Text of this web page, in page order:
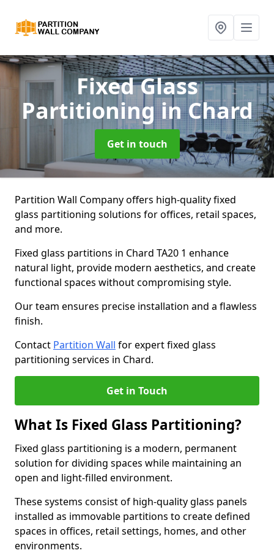
Fixed Glass
Partitioningin Chard
Get in touch
Partition Wall Company offers high-quality fixed
glass partitioning solutions for offices, retail spaces,
and more.
Fixed glass partitions in Chard TA20 1 enhance
natural light, provide modern aesthetics, and create
functional spaces without compromising style.
Our team ensures precise installation and a flawless
finish.
Contact Partition Wall for expert fixed glass
partitioning services in Chard.
Get in Touch
What Is Fixed Glass Partitioning?
Fixed glass partitioning is a modern, permanent
solution for dividing spaces while maintaining an
open and light-filled environment.
These systems consist of high-quality glass panels
installed as immovable partitions to create defined
spaces in offices, retail settings, homes, and other
environments.